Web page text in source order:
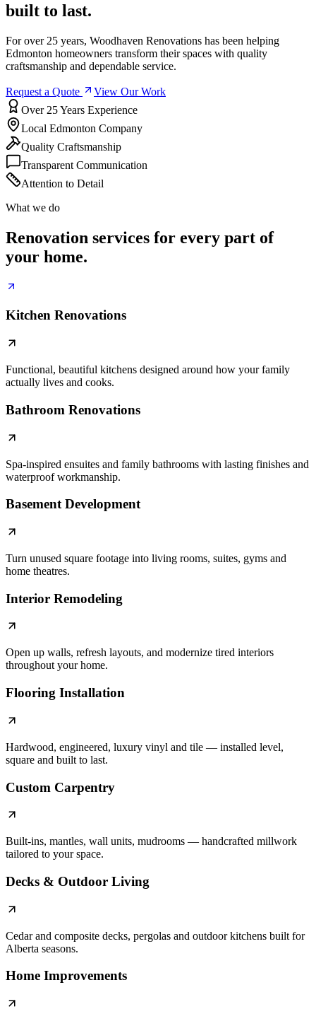
built to last.
For over 25 years, Woodhaven Renovations has been helping
Edmonton homeowners transform their spaces with quality
craftsmanship and dependable service.
Request a Quote
View Our Work
Over 25 Years Experience
Local Edmonton Company
Quality Craftsmanship
Transparent Communication
Attention to Detail
What we do
Renovation services for every part of
your home.
Kitchen Renovations
Functional, beautiful kitchens designed around how your family
actually lives and cooks.
Bathroom Renovations
Spa-inspired ensuites and family bathrooms with lasting finishes and
waterproof workmanship.
Basement Development
Turn unused square footage into living rooms, suites, gyms and
home theatres.
Interior Remodeling
Open up walls, refresh layouts, and modernize tired interiors
throughout your home.
Flooring Installation
Hardwood, engineered, luxury vinyl and tile — installed level,
square and built to last.
Custom Carpentry
Built-ins, mantles, wall units, mudrooms — handcrafted millwork
tailored to your space.
Decks & Outdoor Living
Cedar and composite decks, pergolas and outdoor kitchens built for
Alberta seasons.
Home Improvements